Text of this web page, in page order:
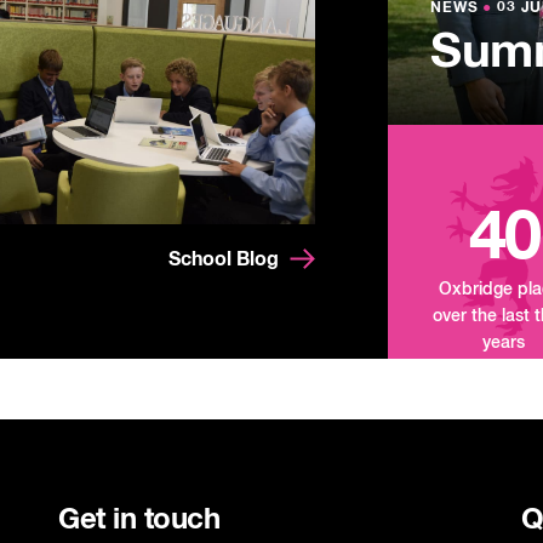
School Blog
NEWS ● 03
NEWS ● 03
40
Oxbridge
over the last
years
Get in touch